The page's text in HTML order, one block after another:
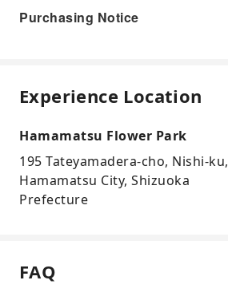
Purchasing Notice
Experience Location
Hamamatsu Flower Park
195 Tateyamadera-cho, Nishi-ku,
Hamamatsu City, Shizuoka
Prefecture
FAQ